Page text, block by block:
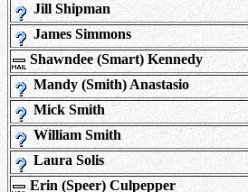
Jill Shipman
James Simmons
Shawndee (Smart) Kennedy
Mandy (Smith) Anastasio
Mick Smith
William Smith
Laura Solis
Erin (Speer) Culpepper